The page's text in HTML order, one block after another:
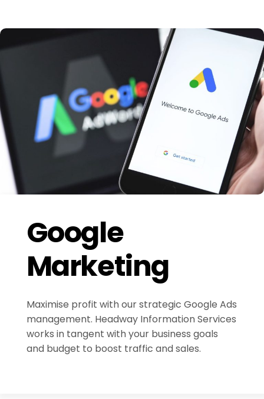
Google
Marketing
Maximise profit with our strategic Google Ads
management. Headway Information Services
works in tangent with your business goals
and budget to boost traffic and sales.